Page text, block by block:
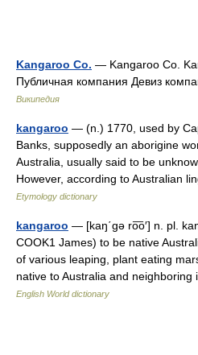
Kangaroo Co. — Kangaroo Co.
Публичная компания Девиз
Википедия
kangaroo — (n.) 1770, used by
Banks, supposedly an aborigine
Australia, usually said to be
However, according to Australian
Etymology dictionary
kangaroo — [kaŋ΄gə ro͞o′] n. pl.
COOK1 James) to be native
of various leaping, plant eating
native to Australia and
English World dictionary